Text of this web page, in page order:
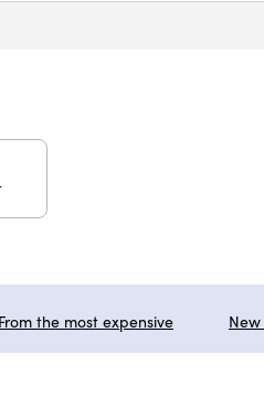
From the most expensive